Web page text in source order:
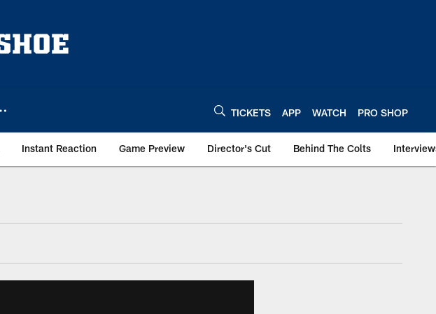
TICKETS APP WATCH PRO SHOP
Instant Reaction Game Preview Director's Cut Behind The Colts